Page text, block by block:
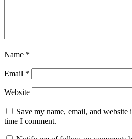
Name *
Email *
Website
Save my name, email, and
time I comment.